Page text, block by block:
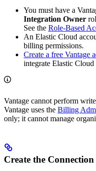
You must have a
Integration Owner
See the Role-Based
An Elastic Cloud
billing permissions.
Create a free Vantage
integrate Elastic Cloud
Vantage cannot perform
Vantage uses the Billing
only; it cannot manage
Create the Connection